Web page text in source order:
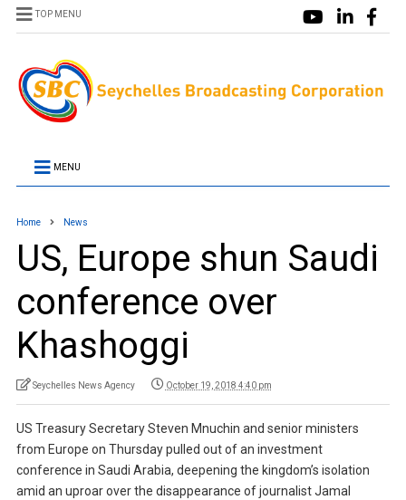
TOP MENU
MENU
Home News
US, Europe shun Saudi
conference over
Khashoggi
Seychelles News Agency October 19, 2018 4:40 pm
US Treasury Secretary Steven Mnuchin and senior ministers
from Europe on Thursday pulled out of an investment
conference in Saudi Arabia, deepening the kingdom’s isolation
amid an uproar over the disappearance of journalist Jamal